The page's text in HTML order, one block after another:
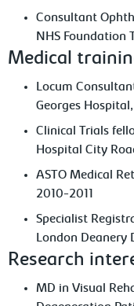
Consultant
NHS Foundation
Medical
Locum
Georges
Clinical Trials
Hospital City
ASTO Medical
2010-2011
Specialist
London Deanery
Research
MD in Visual